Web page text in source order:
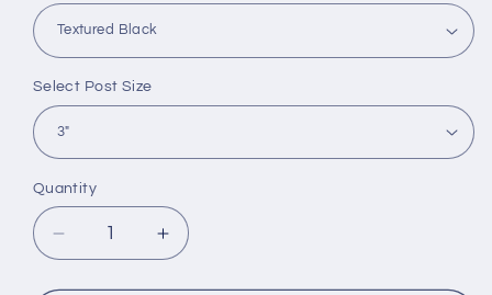
Select Post Size
Quantity
Quantity
Decrease
quantity
Increase
quantity